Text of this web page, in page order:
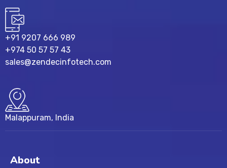
+91 9207 666 989
+974 50 57 57 43
sales@zendecinfotech.com
Malappuram, India
About